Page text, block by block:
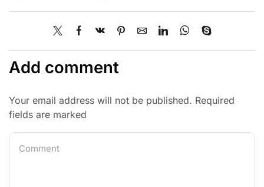
Add comment
Your email address will not be published. Required
fields are marked